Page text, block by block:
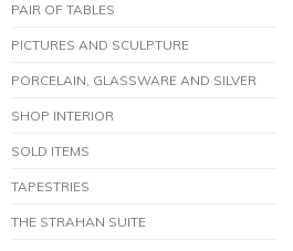
PAIR OF TABLES
PICTURES AND SCULPTURE
PORCELAIN, GLASSWARE AND SILVER
SHOP INTERIOR
SOLD ITEMS
TAPESTRIES
THE STRAHAN SUITE